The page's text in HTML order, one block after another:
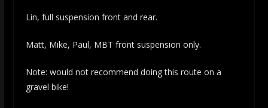
Lin, full suspension front and rear.
Matt, Mike, Paul, MBT front suspension only.
Note: would not recommend doing this route on a
gravel bike!